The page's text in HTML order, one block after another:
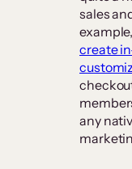
sales
create
any